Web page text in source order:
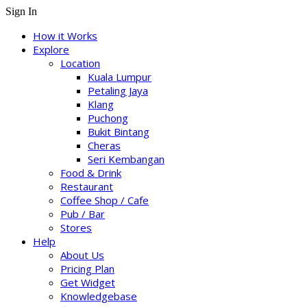
Sign In
How it Works
Explore
Location
Kuala Lumpur
Petaling Jaya
Klang
Puchong
Bukit Bintang
Cheras
Seri Kembangan
Food & Drink
Restaurant
Coffee Shop / Cafe
Pub / Bar
Stores
Help
About Us
Pricing Plan
Get Widget
Knowledgebase